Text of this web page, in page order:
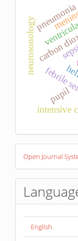
carbon
febrile
intensive
neurosonology
pupil
pneumonia
ByOpen Journal
English